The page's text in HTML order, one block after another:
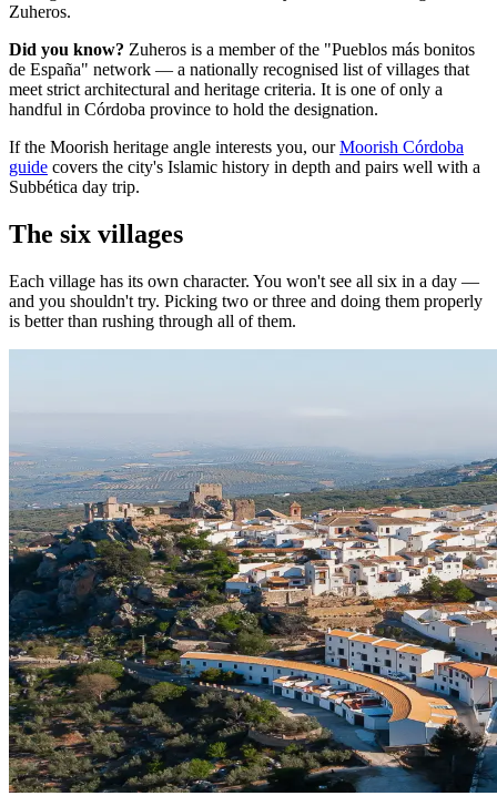
Zuheros.
Did you know? Zuheros is a member of the "Pueblos más bonitos
de España" network — a nationally recognised list of villages that
meet strict architectural and heritage criteria. It is one of only a
handful in Córdoba province to hold the designation.
If the Moorish heritage angle interests you, ourMoorish Córdoba
guide covers the city's Islamic history in depth and pairs well with a
Subbética day trip.
The six villages
Each village has its own character. You won't see all six in a day —
and you shouldn't try. Picking two or three and doing them properly
is better than rushing through all of them.